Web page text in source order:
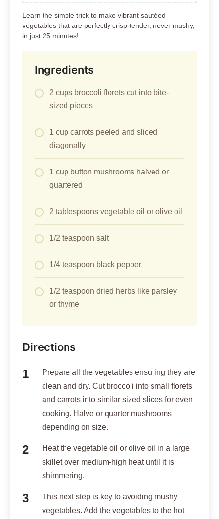
Learn the simple trick to make vibrant sautéed
vegetables that are perfectly crisp-tender, never mushy,
in just 25 minutes!
Ingredients
2 cups broccoli florets cut into bite-
sized pieces
1 cup carrots peeled and sliced
diagonally
1 cup button mushrooms halved or
quartered
2 tablespoons vegetable oil or olive oil
1/2 teaspoon salt
1/4 teaspoon black pepper
1/2 teaspoon dried herbs like parsley
or thyme
Directions
Prepare all the vegetables ensuring they are
clean and dry. Cut broccoli into small florets
and carrots into similar sized slices for even
cooking. Halve or quarter mushrooms
depending on size.
Heat the vegetable oil or olive oil in a large
skillet over medium-high heat until it is
shimmering.
This next step is key to avoiding mushy
vegetables. Add the vegetables to the hot